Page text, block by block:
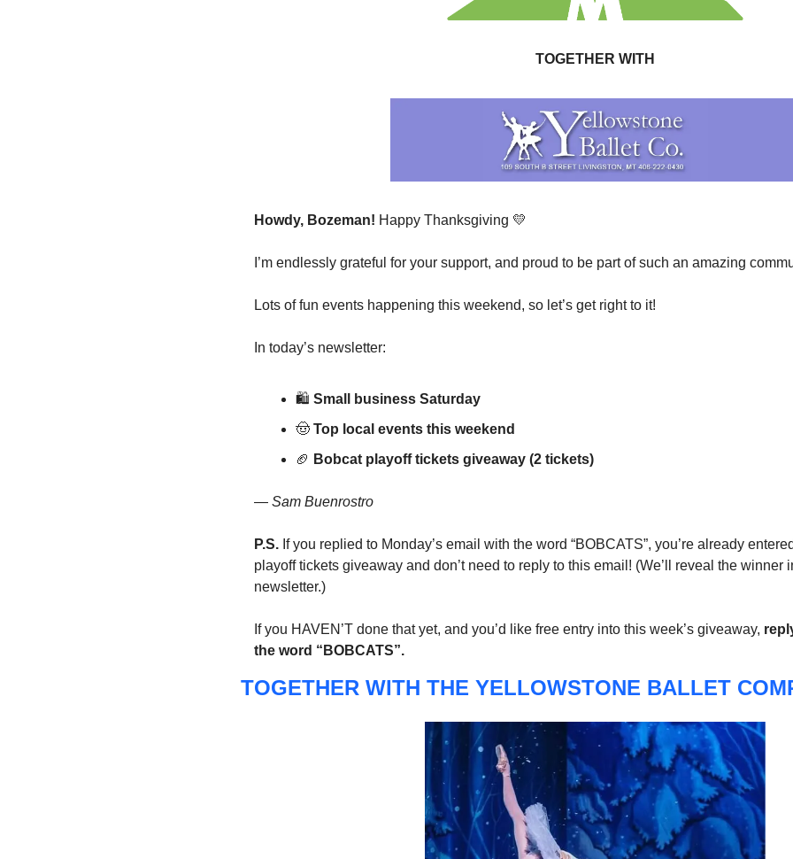
TOGETHER WITH
Howdy, Bozeman! Happy Thanksgiving 💛
I’m endlessly grateful for your support, and proud to be part of such an amazing
Lots of fun events happening this weekend, so let’s get right to it!
In today’s newsletter:
🛍 Small business Saturday
🤠 Top local events this weekend
🏈 Bobcat playoff tickets giveaway (2 tickets)
— Sam Buenrostro
P.S. If you replied to Monday’s email with the word “BOBCATS”, you’re already
playoff tickets giveaway and don’t need to reply to this email! (We’ll reveal the winner
newsletter.)
If you HAVEN’T done that yet, and you’d like free entry into this week’s giveaway,
the word “BOBCATS”.
TOGETHER WITH THE YELLOWSTONE BALLET